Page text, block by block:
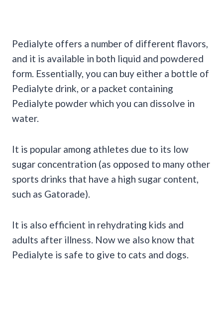
Pedialyte offers a number of different flavors,
and it is available in both liquid and powdered
form. Essentially, you can buy either a bottle of
Pedialyte drink, or a packet containing
Pedialyte powder which you can dissolve in
water.
It is popular among athletes due to its low
sugar concentration (as opposed to many other
sports drinks that have a high sugar content,
such as Gatorade).
It is also efficient in rehydrating kids and
adults after illness. Now we also know that
Pedialyte is safe to give to cats and dogs.